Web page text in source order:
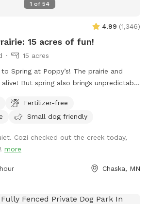
1 of 54
4.99 (1,346)
15 acres of fun!
15 acres
Spring at Poppy’s! The prairie and
But spring also brings unpredictable
mud and uneven trails. But we can
sniffs and adventure for your 4-
Our
trails, sprinting through the woods,
prairie grasses. We love offering other
are areas of trails, woods, prairie, and
Fertilizer-free
Small dog friendly
Cozi checked out the creek today,
more
Chaska, MN